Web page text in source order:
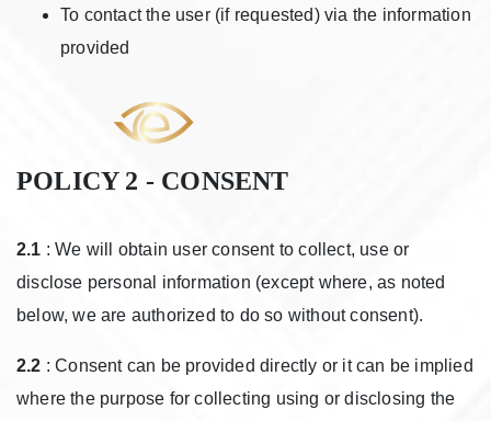
To contact the user (if requested) via the information
provided
POLICY 2 - CONSENT
2.1 : We will obtain user consent to collect, use or
disclose personal information (except where, as noted
below, we are authorized to do so without consent).
2.2 : Consent can be provided directly or it can be implied
where the purpose for collecting using or disclosing the